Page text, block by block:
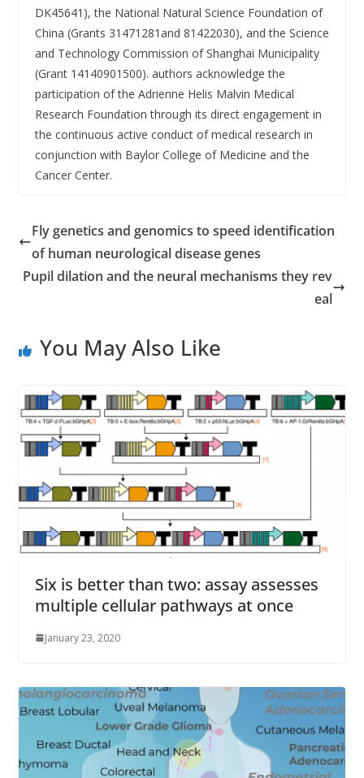
DK45641), the National Natural Science Foundation of
China (Grants 31471281and 81422030), and the Science
and Technology Commission of Shanghai Municipality
(Grant 14140901500). authors acknowledge the
participation of the Adrienne Helis Malvin Medical
Research Foundation through its direct engagement in
the continuous active conduct of medical research in
conjunction with Baylor College of Medicine and the
Cancer Center.
Fly genetics and genomics to speed identification
of human neurological disease genes
Pupil dilation and the neural mechanisms they rev
eal
You May Also Like
Six is better than two: assay assesses
multiple cellular pathways at once
January 23, 2020